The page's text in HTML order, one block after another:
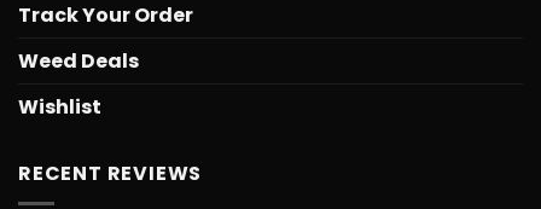
Track Your Order
Weed Deals
Wishlist
RECENT REVIEWS